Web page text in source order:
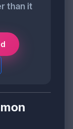
than it